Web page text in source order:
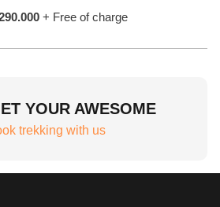
+ Free of charge
YOUR AWESOME
trekking with us